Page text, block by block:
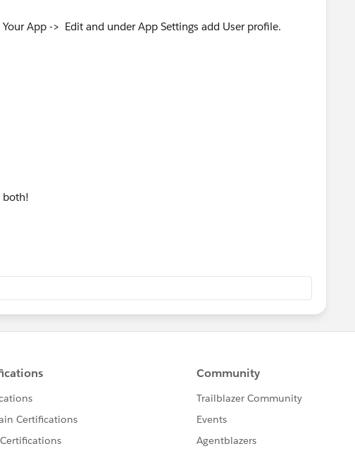
App -> Edit and under App Settings add User profile.
both!